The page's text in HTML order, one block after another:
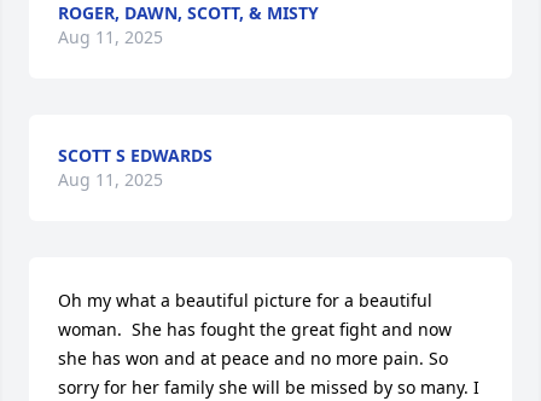
ROGER, DAWN, SCOTT, & MISTY
Aug 11, 2025
SCOTT S EDWARDS
Aug 11, 2025
Oh my what a beautiful picture for a beautiful
woman.  She has fought the great fight and now
she has won and at peace and no more pain. So
sorry for her family she will be missed by so many. I